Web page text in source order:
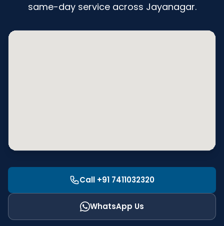
same-day service across Jayanagar.
Call +91 7411032320
WhatsApp Us